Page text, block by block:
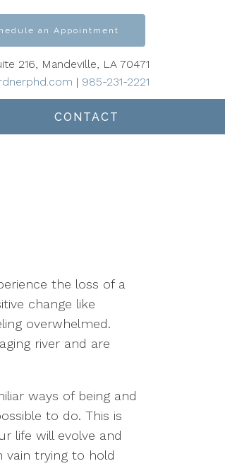
CONTACT
an Appointment
216, Mandeville, LA 70471
| 985-231-2221
the loss of a
change like
overwhelmed.
river and are
ways of being and
to do. This is
life will evolve and
trying to hold